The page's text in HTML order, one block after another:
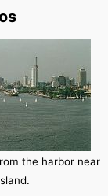
the harbor near